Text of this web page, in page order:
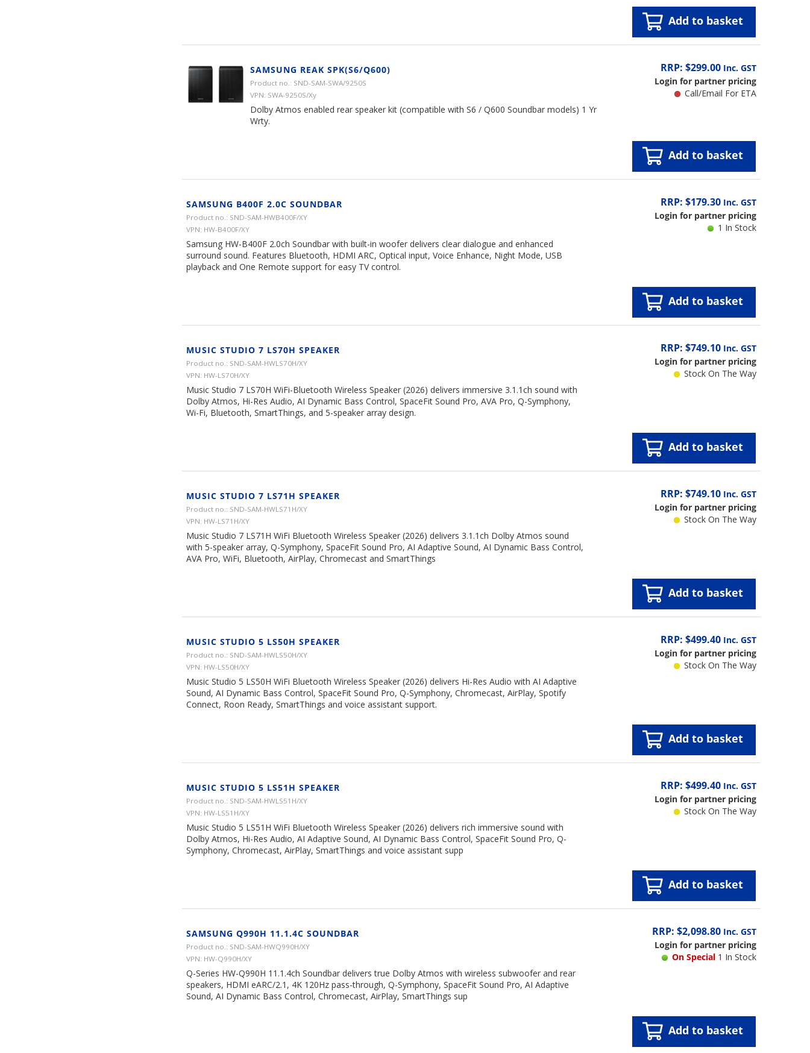
Add to basket
SAMSUNG REAK SPK(S6/Q600)
Product no.: SND-SAM-SWA/9250S
VPN: SWA-9250S/Xy
Dolby Atmos enabled rear speaker kit (compatible with S6 / Q600 Soundbar models) 1 Yr
Wrty.
RRP: $299.00 Inc. GST
Login for partner pricing
Call/Email For ETA
Add to basket
SAMSUNG B400F 2.0C SOUNDBAR
Product no.: SND-SAM-HWB400F/XY
VPN: HW-B400F/XY
Samsung HW-B400F 2.0ch Soundbar with built-in woofer delivers clear dialogue and enhanced
surround sound. Features Bluetooth, HDMI ARC, Optical input, Voice Enhance, Night Mode, USB
playback and One Remote support for easy TV control.
RRP: $179.30 Inc. GST
Login for partner pricing
1 In Stock
Add to basket
MUSIC STUDIO 7 LS70H SPEAKER
Product no.: SND-SAM-HWLS70H/XY
VPN: HW-LS70H/XY
Music Studio 7 LS70H WiFi-Bluetooth Wireless Speaker (2026) delivers immersive 3.1.1ch sound with
Dolby Atmos, Hi-Res Audio, AI Dynamic Bass Control, SpaceFit Sound Pro, AVA Pro, Q-Symphony,
Wi-Fi, Bluetooth, SmartThings, and 5-speaker array design.
RRP: $749.10 Inc. GST
Login for partner pricing
Stock On The Way
Add to basket
MUSIC STUDIO 7 LS71H SPEAKER
Product no.: SND-SAM-HWLS71H/XY
VPN: HW-LS71H/XY
Music Studio 7 LS71H WiFi Bluetooth Wireless Speaker (2026) delivers 3.1.1ch Dolby Atmos sound
with 5-speaker array, Q-Symphony, SpaceFit Sound Pro, AI Adaptive Sound, AI Dynamic Bass Control,
AVA Pro, WiFi, Bluetooth, AirPlay, Chromecast and SmartThings
RRP: $749.10 Inc. GST
Login for partner pricing
Stock On The Way
Add to basket
MUSIC STUDIO 5 LS50H SPEAKER
Product no.: SND-SAM-HWLS50H/XY
VPN: HW-LS50H/XY
Music Studio 5 LS50H WiFi Bluetooth Wireless Speaker (2026) delivers Hi-Res Audio with AI Adaptive
Sound, AI Dynamic Bass Control, SpaceFit Sound Pro, Q-Symphony, Chromecast, AirPlay, Spotify
Connect, Roon Ready, SmartThings and voice assistant support.
RRP: $499.40 Inc. GST
Login for partner pricing
Stock On The Way
Add to basket
MUSIC STUDIO 5 LS51H SPEAKER
Product no.: SND-SAM-HWLS51H/XY
VPN: HW-LS51H/XY
Music Studio 5 LS51H WiFi Bluetooth Wireless Speaker (2026) delivers rich immersive sound with
Dolby Atmos, Hi-Res Audio, AI Adaptive Sound, AI Dynamic Bass Control, SpaceFit Sound Pro, Q-
Symphony, Chromecast, AirPlay, SmartThings and voice assistant supp
RRP: $499.40 Inc. GST
Login for partner pricing
Stock On The Way
Add to basket
SAMSUNG Q990H 11.1.4C SOUNDBAR
Product no.: SND-SAM-HWQ990H/XY
VPN: HW-Q990H/XY
Q-Series HW-Q990H 11.1.4ch Soundbar delivers true Dolby Atmos with wireless subwoofer and rear
speakers, HDMI eARC/2.1, 4K 120Hz pass-through, Q-Symphony, SpaceFit Sound Pro, AI Adaptive
Sound, AI Dynamic Bass Control, Chromecast, AirPlay, SmartThings sup
RRP: $2,098.80 Inc. GST
Login for partner pricing
On Special 1 In Stock
Add to basket